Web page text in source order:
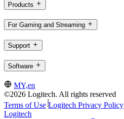
Products
For Gaming and Streaming
Support
Software
MY,en
©2026 Logitech. All rights reserved
Terms of Use Logitech Privacy Policy
Logitech